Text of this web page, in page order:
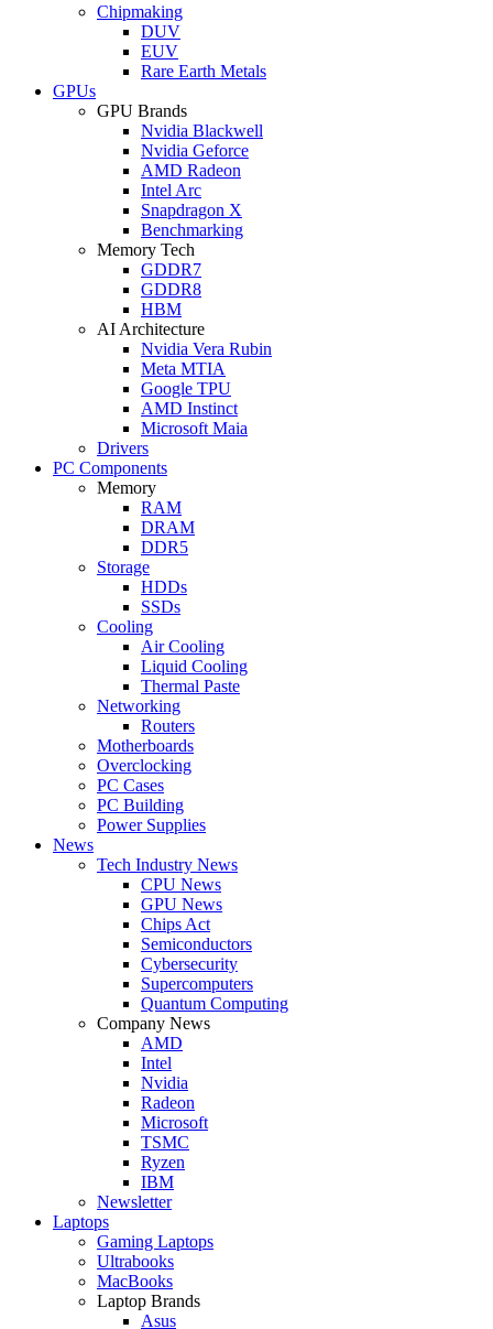
Chipmaking
DUV
EUV
Rare Earth Metals
GPUs
GPU Brands
Nvidia Blackwell
Nvidia Geforce
AMD Radeon
Intel Arc
Snapdragon X
Benchmarking
Memory Tech
GDDR7
GDDR8
HBM
AI Architecture
Nvidia Vera Rubin
Meta MTIA
Google TPU
AMD Instinct
Microsoft Maia
Drivers
PC Components
Memory
RAM
DRAM
DDR5
Storage
HDDs
SSDs
Cooling
Air Cooling
Liquid Cooling
Thermal Paste
Networking
Routers
Motherboards
Overclocking
PC Cases
PC Building
Power Supplies
News
Tech Industry News
CPU News
GPU News
Chips Act
Semiconductors
Cybersecurity
Supercomputers
Quantum Computing
Company News
AMD
Intel
Nvidia
Radeon
Microsoft
TSMC
Ryzen
IBM
Newsletter
Laptops
Gaming Laptops
Ultrabooks
MacBooks
Laptop Brands
Asus